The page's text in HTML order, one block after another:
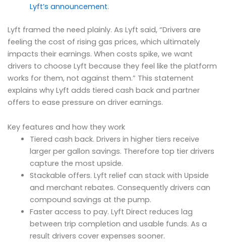
Lyft’s announcement.
Lyft framed the need plainly. As Lyft said, “Drivers are
feeling the cost of rising gas prices, which ultimately
impacts their earnings. When costs spike, we want
drivers to choose Lyft because they feel like the platform
works for them, not against them.” This statement
explains why Lyft adds tiered cash back and partner
offers to ease pressure on driver earnings.
Key features and how they work
Tiered cash back. Drivers in higher tiers receive
larger per gallon savings. Therefore top tier drivers
capture the most upside.
Stackable offers. Lyft relief can stack with Upside
and merchant rebates. Consequently drivers can
compound savings at the pump.
Faster access to pay. Lyft Direct reduces lag
between trip completion and usable funds. As a
result drivers cover expenses sooner.